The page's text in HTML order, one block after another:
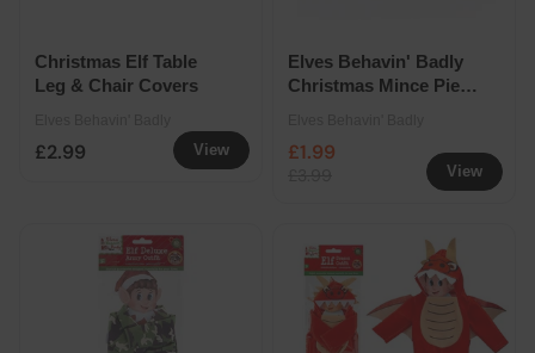
View
Christmas Elf Table
Leg & Chair Covers
£2.99
View
Elves Behavin' Badly
Christmas Mince Pie
£1.99